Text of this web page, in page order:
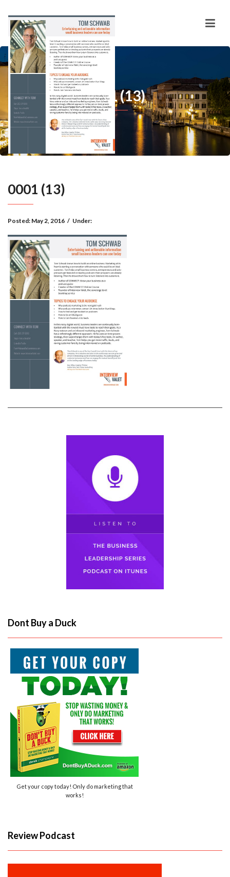
0001 (13)
0001 (13)
Posted: May 2, 2016 / Under:
Dont Buy a Duck
Get your copy today! Only do marketing that
works!
Review Podcast